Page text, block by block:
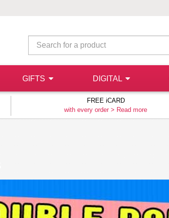
GIFTS DIGITAL
FREE iCARD
with every order > Read more